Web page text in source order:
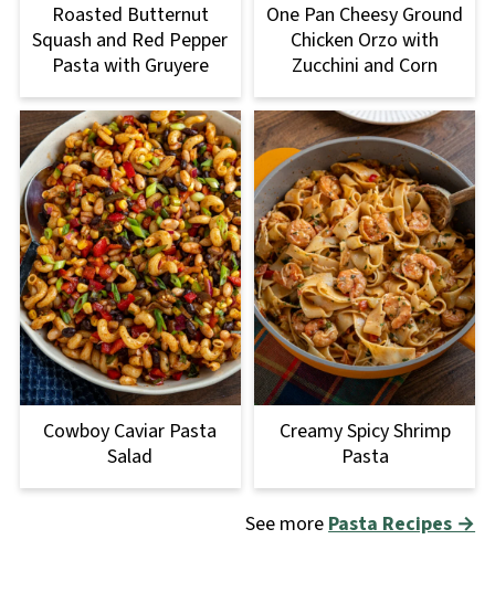
Roasted Butternut
Squash and Red Pepper
Pasta with Gruyere
One Pan Cheesy Ground
Chicken Orzo with
Zucchini and Corn
Cowboy Caviar Pasta
Salad
Creamy Spicy Shrimp
Pasta
See morePasta Recipes →